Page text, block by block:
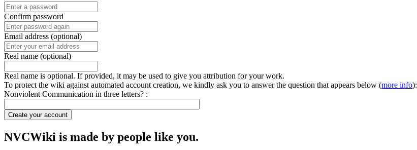
Confirm password
Email address (optional)
Real name (optional)
Real name is optional. If provided, it may be used to give you attribution for your work.
To protect the wiki against automated account creation, we kindly ask you to answer the question that appears below (more info):
Nonviolent Communication in three letters? :
Create your account
NVCWiki is made by people like you.